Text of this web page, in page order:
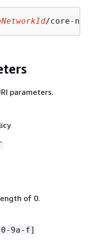
/core-
parameters.
of 0.
9a-f]